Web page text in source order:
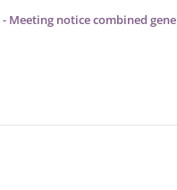
- Meeting notice combined